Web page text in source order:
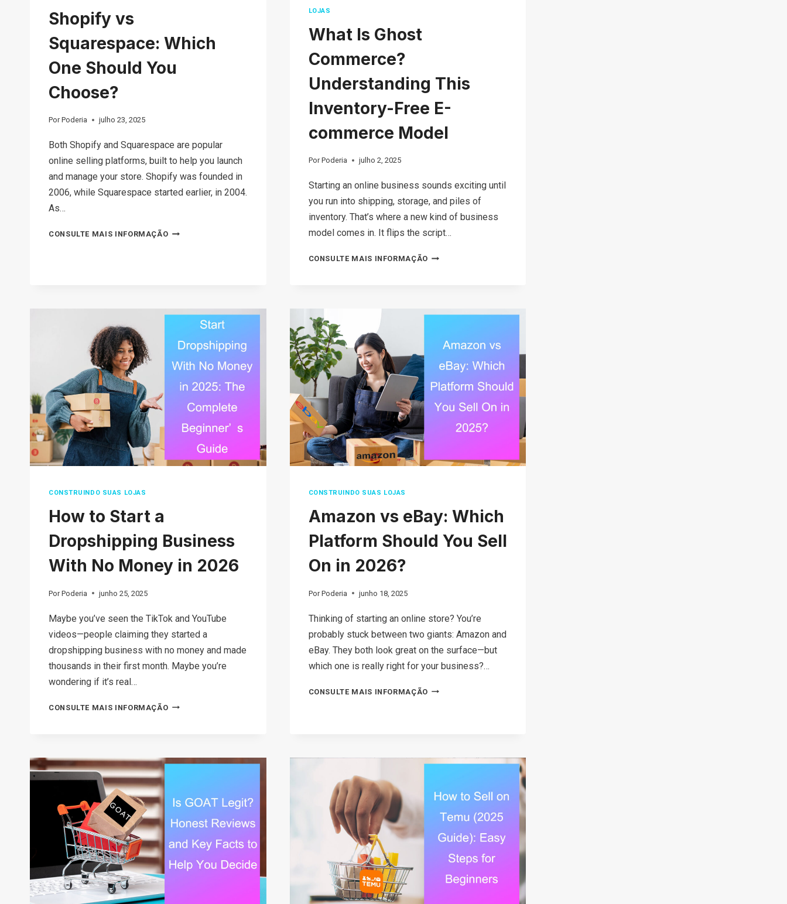
Shopify vs
Squarespace: Which
One Should You
Choose?
Por Poderia julho 23, 2025
Both Shopify and Squarespace are popular
online selling platforms, built to help you launch
and manage your store. Shopify was founded in
2006, while Squarespace started earlier, in 2004.
As…
CONSULTE MAIS INFORMAÇÃOSHOPIFY
CHOOSE?
LOJAS
What Is Ghost
Commerce?
Understanding This
Inventory-Free E-
commerce Model
Por Poderia julho 2, 2025
Starting an online business sounds exciting until
you run into shipping, storage, and piles of
inventory. That’s where a new kind of business
model comes in. It flips the script…
CONSULTE MAIS INFORMAÇÃOWHAT
INVENTORY-
FREE
E-
CONSTRUINDO SUAS LOJAS
How to Start a
Dropshipping Business
With No Money in 2026
Por Poderia junho 25, 2025
Maybe you’ve seen the TikTok and YouTube
videos—people claiming they started a
dropshipping business with no money and made
thousands in their first month. Maybe you’re
wondering if it’s real…
CONSULTE MAIS INFORMAÇÃOHOW
WITH
NO
IN
2026
CONSTRUINDO SUAS LOJAS
Amazon vs eBay: Which
Platform Should You Sell
On in 2026?
Por Poderia junho 18, 2025
Thinking of starting an online store? You’re
probably stuck between two giants: Amazon and
eBay. They both look great on the surface—but
which one is really right for your business?…
CONSULTE MAIS INFORMAÇÃOAMAZON
SELL